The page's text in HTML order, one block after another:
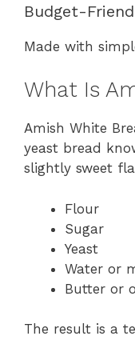
Budget-
Made with
What Is
Amish White
yeast bread
slightly sweet
Flour
Sugar
Yeast
Water or
Butter or
The result is a